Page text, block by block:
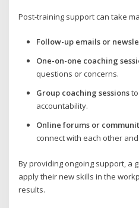
Post-training support can take
Follow-up emails or
One-on-one coaching
questions or concerns.
Group coaching sessionsto
accountability.
Online forums or
connect with each other
By providing ongoing support, a
apply their new skills in the
results.